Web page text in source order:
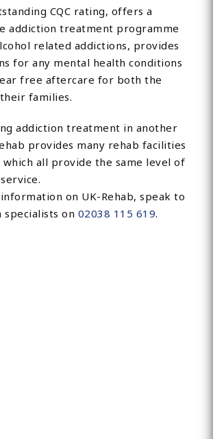
CQC rating, offers a
addiction treatment programme
related addictions, provides
for any mental health conditions
free aftercare for both the
families.
addiction treatment in another
provides many rehab facilities
which all provide the same level of
on UK-Rehab, speak to
on 02038 115 619.